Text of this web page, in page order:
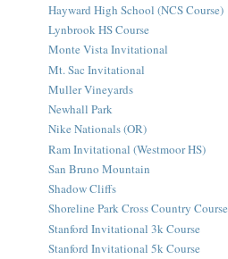
Hayward High School (NCS Course)
Lynbrook HS Course
Monte Vista Invitational
Mt. Sac Invitational
Muller Vineyards
Newhall Park
Nike Nationals (OR)
Ram Invitational (Westmoor HS)
San Bruno Mountain
Shadow Cliffs
Shoreline Park Cross Country Course
Stanford Invitational 3k Course
Stanford Invitational 5k Course